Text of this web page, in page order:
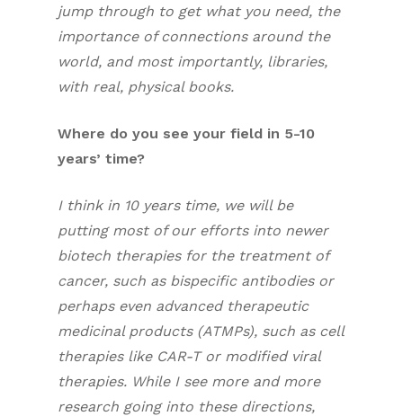
jump through to get what you need, the
importance of connections around the
world, and most importantly, libraries,
with real, physical books.
Where do you see your field in 5-10
years’ time?
I think in 10 years time, we will be
putting most of our efforts into newer
biotech therapies for the treatment of
cancer, such as bispecific antibodies or
perhaps even advanced therapeutic
medicinal products (ATMPs), such as cell
therapies like CAR-T or modified viral
therapies. While I see more and more
research going into these directions,